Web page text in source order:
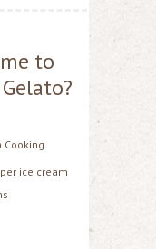
to
Cooking
ice cream